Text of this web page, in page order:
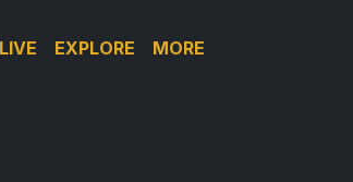
LIVE EXPLORE MORE